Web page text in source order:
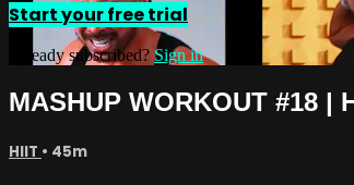
Start your free trial
Already subscribed? Sign in
MASHUP WORKOUT #18 |
HIIT • 45m